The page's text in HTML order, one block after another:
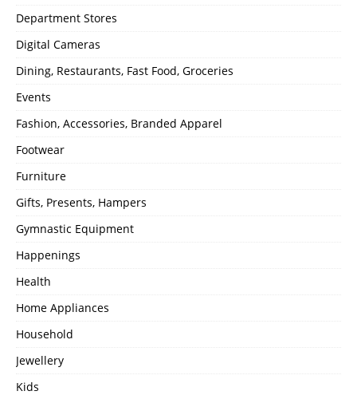
Department Stores
Digital Cameras
Dining, Restaurants, Fast Food, Groceries
Events
Fashion, Accessories, Branded Apparel
Footwear
Furniture
Gifts, Presents, Hampers
Gymnastic Equipment
Happenings
Health
Home Appliances
Household
Jewellery
Kids